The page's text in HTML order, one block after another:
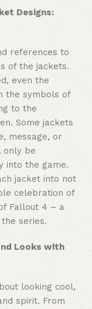
Designs:
references to
of the jackets.
even the
the symbols of
to the
Some jackets
message, or
only be
into the game.
jacket into not
celebration of
Fallout 4 – a
series.
Looks with
looking cool,
spirit. From